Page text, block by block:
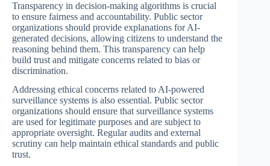
Transparency in decision-making algorithms is crucial
to ensure fairness and accountability. Public sector
organizations should provide explanations for AI-
generated decisions, allowing citizens to understand the
reasoning behind them. This transparency can help
build trust and mitigate concerns related to bias or
discrimination.
Addressing ethical concerns related to AI-powered
surveillance systems is also essential. Public sector
organizations should ensure that surveillance systems
are used for legitimate purposes and are subject to
appropriate oversight. Regular audits and external
scrutiny can help maintain ethical standards and public
trust.